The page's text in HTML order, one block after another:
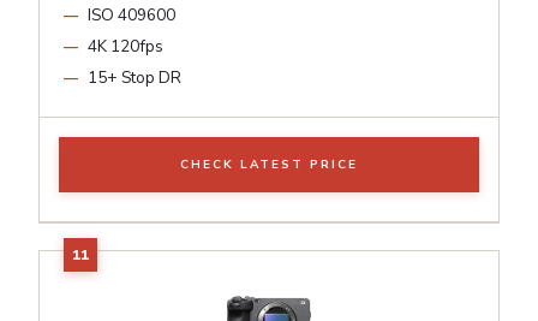
ISO 409600
4K 120fps
15+ Stop DR
CHECK LATEST PRICE